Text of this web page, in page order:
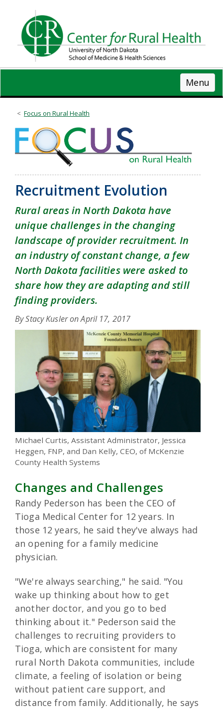
content
Menu
Focus on Rural Health
Recruitment Evolution
Rural areas in North Dakota have
unique challenges in the changing
landscape of provider recruitment. In
an industry of constant change, a few
North Dakota facilities were asked to
share how they are adapting and still
finding providers.
By Stacy Kusler onApril 17, 2017
Michael Curtis, Assistant Administrator, Jessica
Heggen, FNP, and Dan Kelly, CEO, of McKenzie
County Health Systems
Changes and Challenges
Randy Pederson has been the CEO of
Tioga Medical Center for 12 years. In
those 12 years, he said they've always had
an opening for a family medicine
physician.
"We're always searching," he said. "You
wake up thinking about how to get
another doctor, and you go to bed
thinking about it." Pederson said the
challenges to recruiting providers to
Tioga, which are consistent for many
rural North Dakota communities, include
climate, a feeling of isolation or being
without patient care support, and
distance from family. Additionally, he says